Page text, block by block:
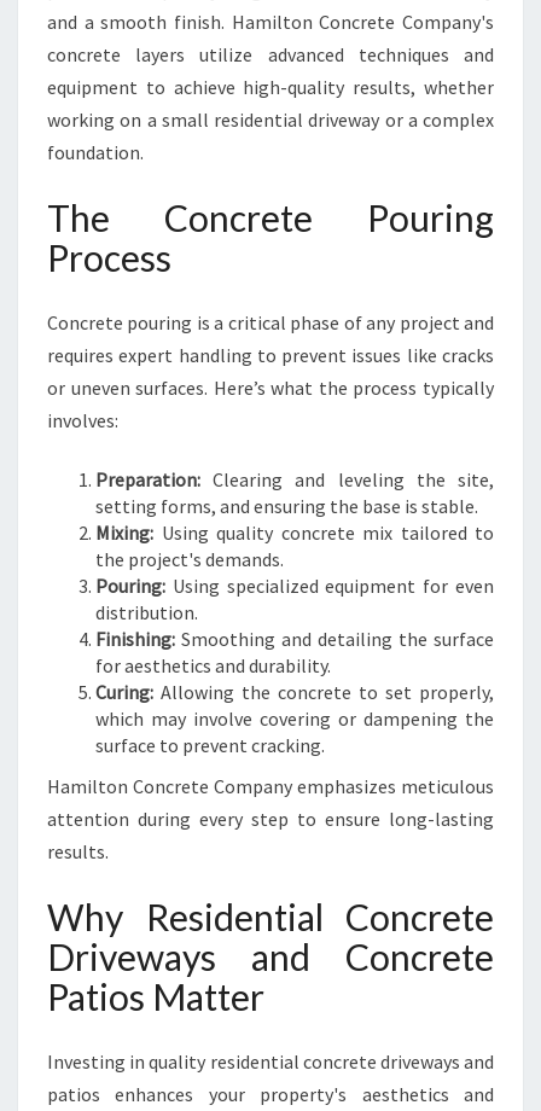
and a smooth finish. Hamilton Concrete Company's
concrete layers utilize advanced techniques and
equipment to achieve high-quality results, whether
working on a small residential driveway or a complex
foundation.
The Concrete Pouring
Process
Concrete pouring is a critical phase of any project and
requires expert handling to prevent issues like cracks
or uneven surfaces. Here’s what the process typically
involves:
Preparation: Clearing and leveling the site,
setting forms, and ensuring the base is stable.
Mixing: Using quality concrete mix tailored to
the project's demands.
Pouring: Using specialized equipment for even
distribution.
Finishing: Smoothing and detailing the surface
for aesthetics and durability.
Curing: Allowing the concrete to set properly,
which may involve covering or dampening the
surface to prevent cracking.
Hamilton Concrete Company emphasizes meticulous
attention during every step to ensure long-lasting
results.
Why Residential Concrete
Driveways and Concrete
Patios Matter
Investing in quality residential concrete driveways and
patios enhances your property's aesthetics and